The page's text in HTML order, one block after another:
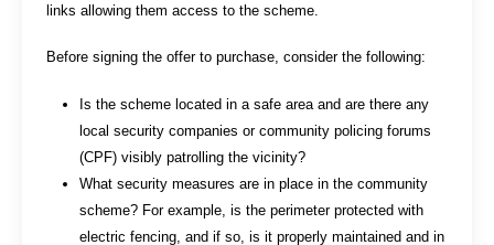
links allowing them access to the scheme.
Before signing the offer to purchase, consider the following:
Is the scheme located in a safe area and are there any
local security companies or community policing forums
(CPF) visibly patrolling the vicinity?
What security measures are in place in the community
scheme? For example, is the perimeter protected with
electric fencing, and if so, is it properly maintained and in